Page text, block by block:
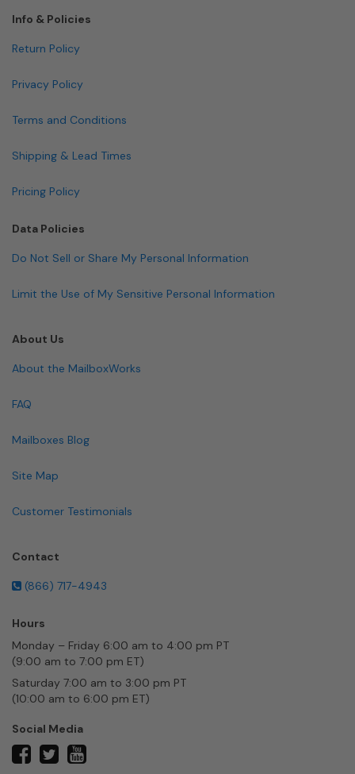
Info & Policies
Return Policy
Privacy Policy
Terms and Conditions
Shipping & Lead Times
Pricing Policy
Data Policies
Do Not Sell or Share My Personal Information
Limit the Use of My Sensitive Personal Information
About Us
About the MailboxWorks
FAQ
Mailboxes Blog
Site Map
Customer Testimonials
Contact
(866) 717-4943
Hours
Monday – Friday 6:00 am to 4:00 pm PT
(9:00 am to 7:00 pm ET)
Saturday 7:00 am to 3:00 pm PT
(10:00 am to 6:00 pm ET)
Social Media
facebooktwitter